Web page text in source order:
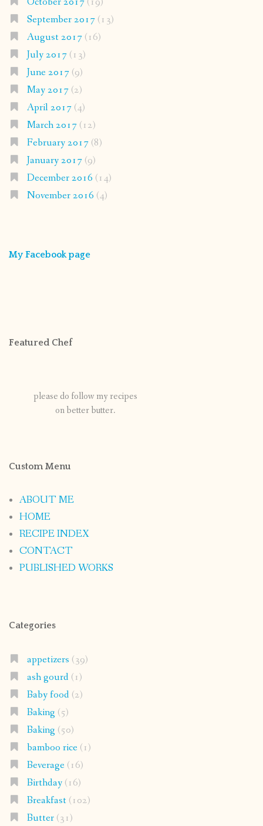
September 2017(13)
August 2017(16)
July 2017(13)
June 2017(9)
May 2017(2)
April 2017(4)
March 2017(12)
February 2017(8)
January 2017(9)
December 2016 (14)
November 2016 (4)
My Facebook page
Featured Chef
please do follow my recipes
on better butter.
Custom Menu
ABOUT ME
HOME
RECIPE INDEX
CONTACT
PUBLISHED WORKS
Categories
appetizers (39)
ash gourd(1)
Baby food(2)
Baking (5)
Baking (50)
bamboo rice(1)
Beverage(16)
Birthday(16)
Breakfast(102)
Butter(31)